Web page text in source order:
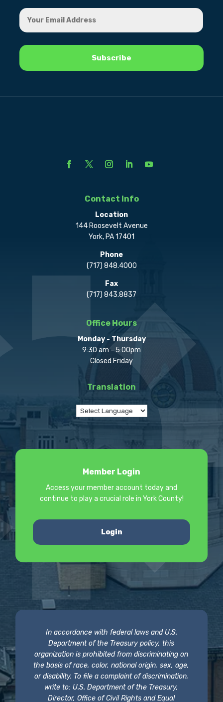
Contact Info
Location
144 Roosevelt Avenue
York, PA 17401
Phone
(717) 848.4000
Fax
(717) 843.8837
Office Hours
Monday - Thursday
9:30 am - 5:00pm
Closed Friday
Translation
Member Login
Access your member account today and
continue to play a crucial role in York County!
Login
In accordance with federal laws and U.S.
Department of the Treasury policy, this
organization is prohibited from discriminating on
the basis of race, color, national origin, sex, age,
or disability. To file a complaint of discrimination,
write to: U.S. Department of the Treasury,
Director, Office of Civil Rights and Equal